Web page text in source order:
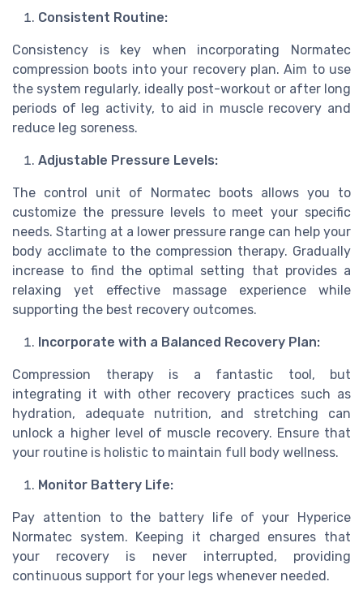
Consistent Routine:
Consistency is key when incorporating Normatec
compression boots into your recovery plan. Aim to use
the system regularly, ideally post-workout or after long
periods of leg activity, to aid in muscle recovery and
reduce leg soreness.
Adjustable Pressure Levels:
The control unit of Normatec boots allows you to
customize the pressure levels to meet your specific
needs. Starting at a lower pressure range can help your
body acclimate to the compression therapy. Gradually
increase to find the optimal setting that provides a
relaxing yet effective massage experience while
supporting the best recovery outcomes.
Incorporate with a Balanced Recovery Plan:
Compression therapy is a fantastic tool, but
integrating it with other recovery practices such as
hydration, adequate nutrition, and stretching can
unlock a higher level of muscle recovery. Ensure that
your routine is holistic to maintain full body wellness.
Monitor Battery Life:
Pay attention to the battery life of your Hyperice
Normatec system. Keeping it charged ensures that
your recovery is never interrupted, providing
continuous support for your legs whenever needed.